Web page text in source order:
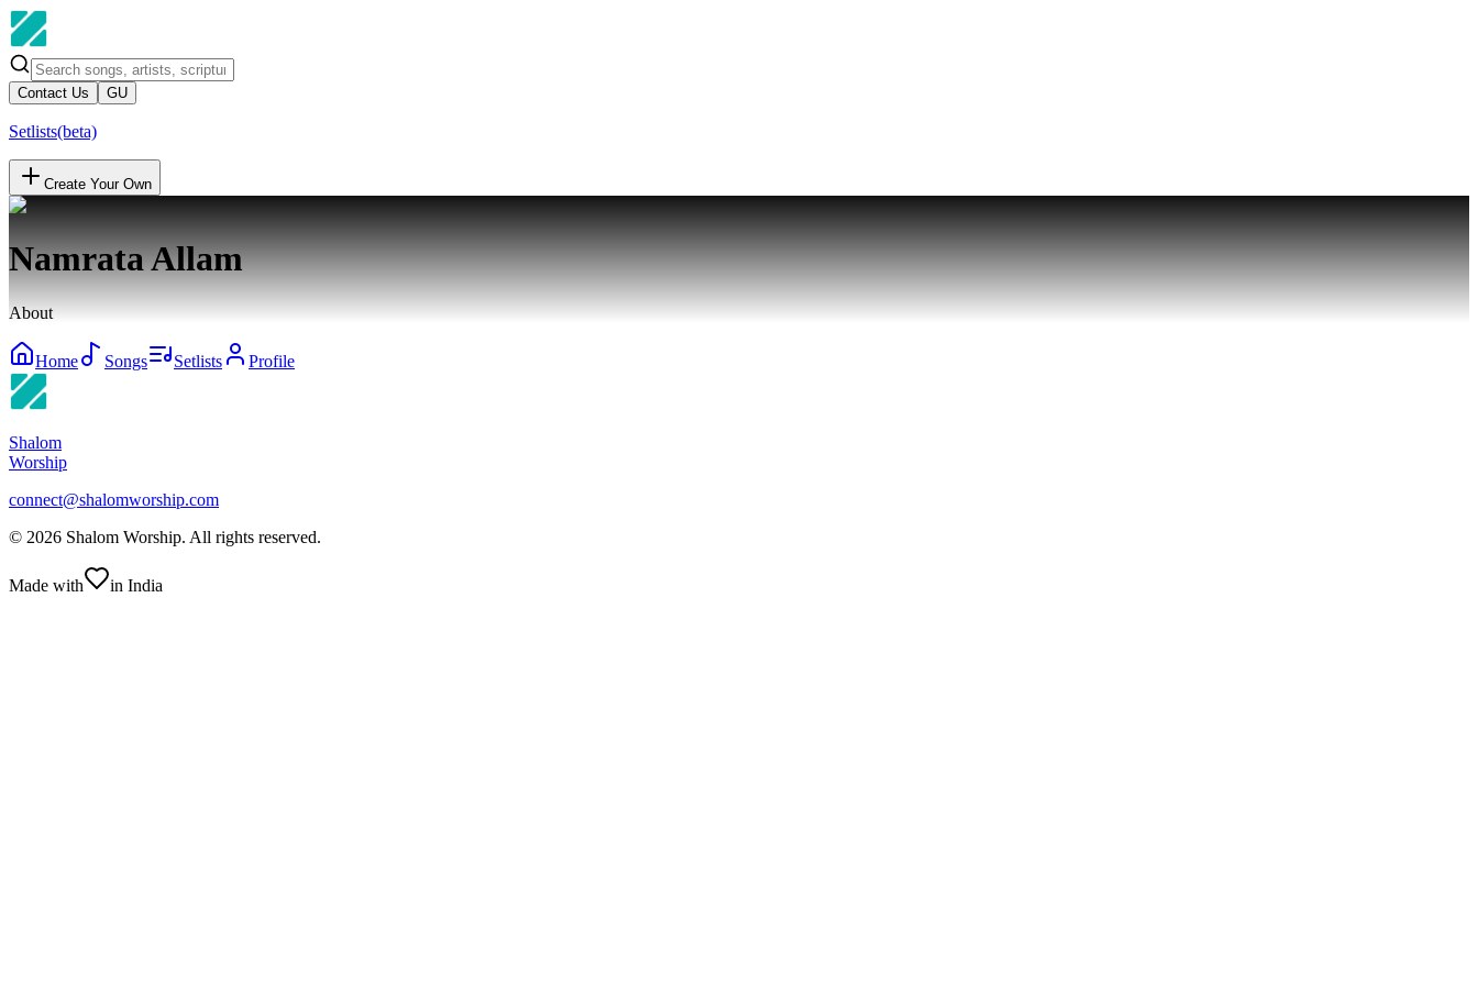
Contact Us GU
Setlists(beta)
Create Your Own
Namrata Allam
About
Home Songs Setlists Profile
Shalom
Worship
connect@shalomworship.com
© 2026 Shalom Worship. All rights reserved.
Made with in India